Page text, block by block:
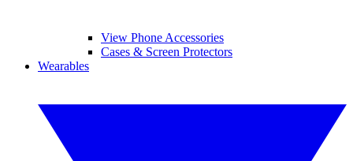
View Phone Accessories
Cases & Screen Protectors
Wearables